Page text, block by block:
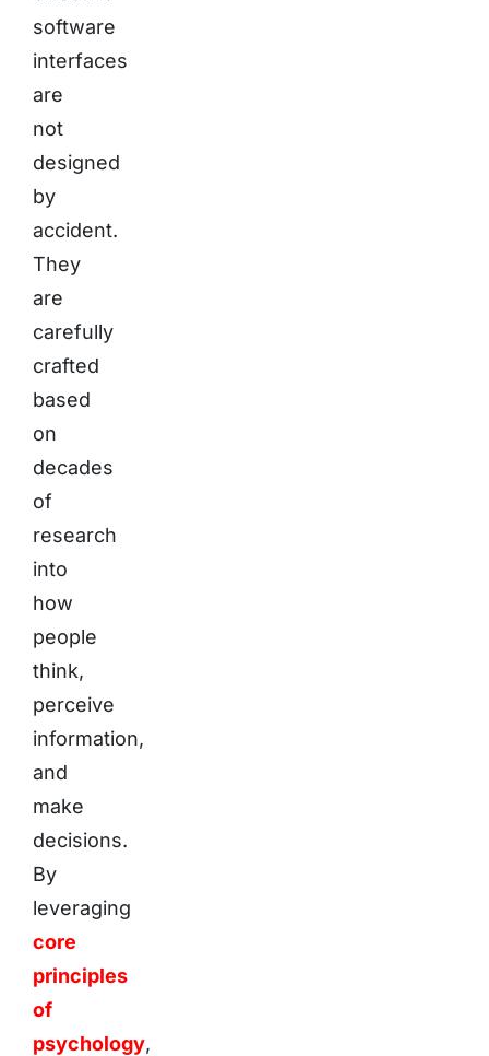
software
interfaces
are
not
designed
by
accident.
They
are
carefully
crafted
based
on
decades
of
research
into
how
people
think,
perceive
information,
and
make
decisions.
By
leveraging
core
principles
of
psychology,